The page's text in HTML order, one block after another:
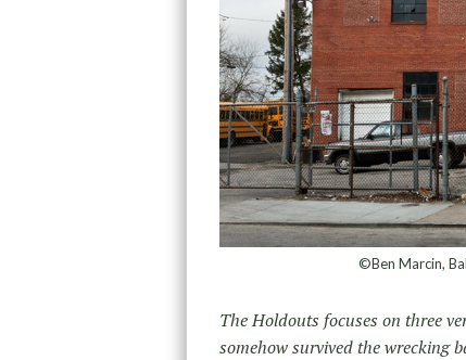
©Ben Marcin,
The Holdouts focuses on three
somehow survived the wrecking